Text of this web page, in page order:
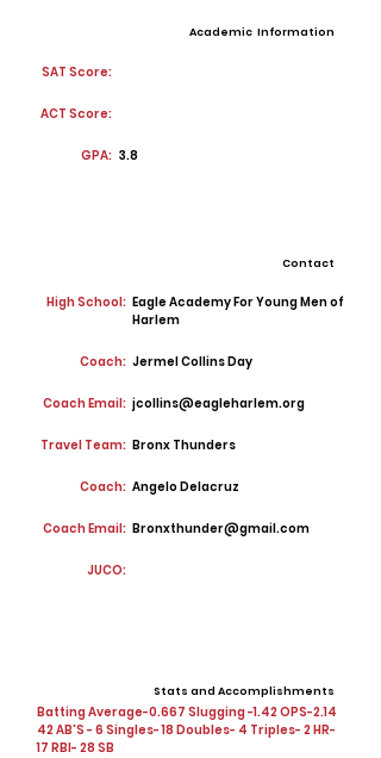
Academic Information
SAT Score:
ACT Score:
GPA: 3.8
Contact
High School: Eagle Academy For Young Men of
Harlem
Coach: Jermel Collins Day
Coach Email: jcollins@eagleharlem.org
Travel Team: Bronx Thunders
Coach: Angelo Delacruz
Coach Email: Bronxthunder@gmail.com
JUCO:
Stats and Accomplishments
Batting Average-0.667 Slugging -1.42 OPS-2.14
42 AB'S - 6 Singles- 18 Doubles- 4 Triples- 2 HR-
17 RBI- 28 SB